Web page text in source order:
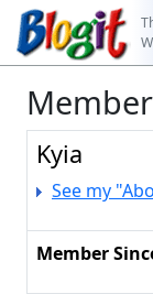
Kyia
See my
Member